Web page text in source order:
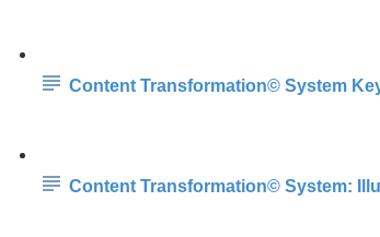
Content Transformation© System
Content Transformation© System: